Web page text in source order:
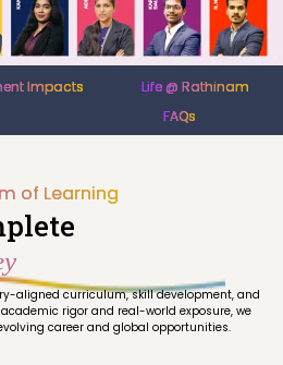
Impacts
Life @ Rathinam
FAQs
of Learning
aligned curriculum, skill development, and
rigor and real-world exposure, we
career and global opportunities.